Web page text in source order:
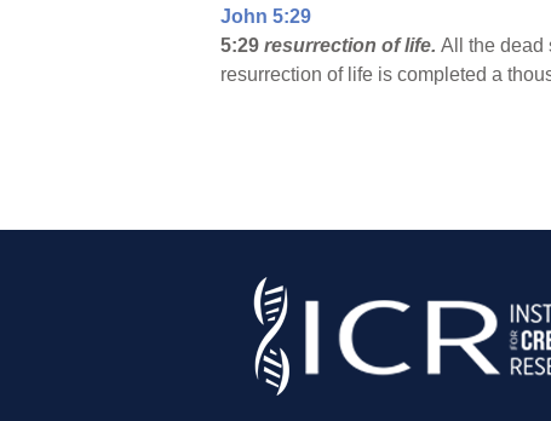
John 5:29
5:29 resurrection of life. All the dead
resurrection of life is completed a